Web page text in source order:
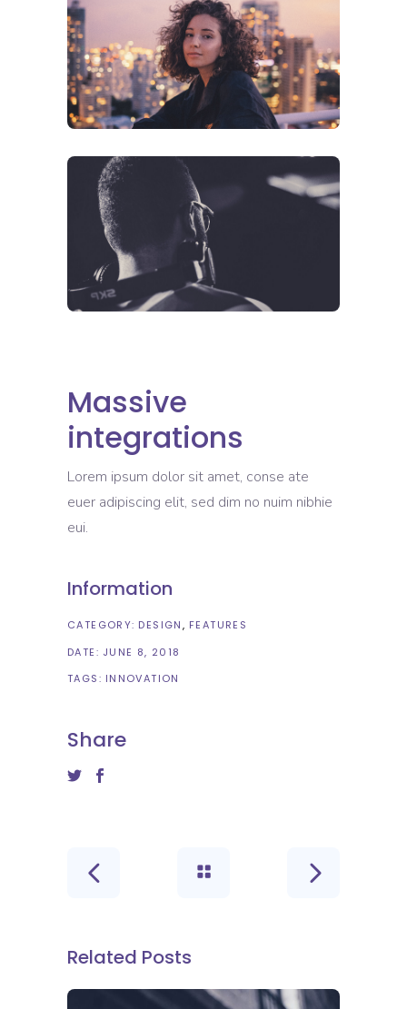
Massive
integrations
Lorem ipsum dolor sit amet, conse ate
euer adipiscing elit, sed dim no nuim nibhie
eui.
Information
CATEGORY: DESIGN
FEATURES
DATE: JUNE 8, 2018
TAGS: INNOVATION
Share
Related Posts